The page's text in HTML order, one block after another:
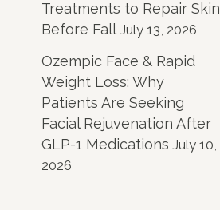
Treatments to Repair Skin
Before Fall July 13, 2026
Ozempic Face & Rapid
Weight Loss: Why
Patients Are Seeking
Facial Rejuvenation After
GLP-1 Medications July 10,
2026